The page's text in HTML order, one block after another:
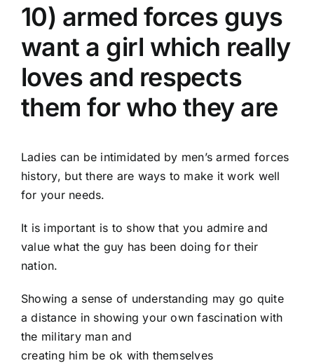
10) armed forces guys
want a girl which really
loves and respects
them for who they are
Ladies can be intimidated by men’s armed forces
history, but there are ways to make it work well
for your needs.
It is important is to show that you admire and
value what the guy has been doing for their
nation.
Showing a sense of understanding may go quite
a distance in showing your own fascination with
the military man and
creating him be ok with themselves